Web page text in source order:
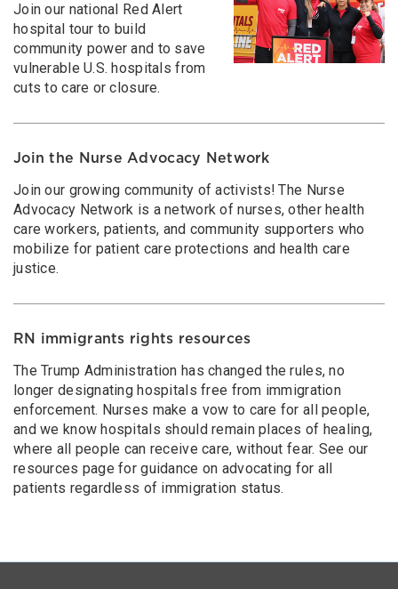
Join our national Red Alert
hospital tour to build
community power and to save
vulnerable U.S. hospitals from
cuts to care or closure.
Join the Nurse Advocacy Network
Join our growing community of activists! The Nurse
Advocacy Network is a network of nurses, other health
care workers, patients, and community supporters who
mobilize for patient care protections and health care
justice.
RN immigrants rights resources
The Trump Administration has changed the rules, no
longer designating hospitals free from immigration
enforcement. Nurses make a vow to care for all people,
and we know hospitals should remain places of healing,
where all people can receive care, without fear. See our
resources page for guidance on advocating for all
patients regardless of immigration status.